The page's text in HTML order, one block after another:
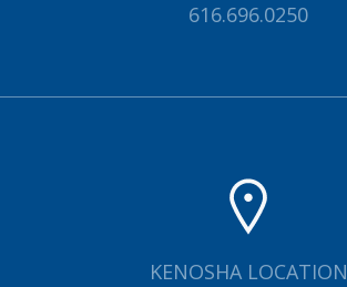
616.696.0250
KENOSHA LOCATION